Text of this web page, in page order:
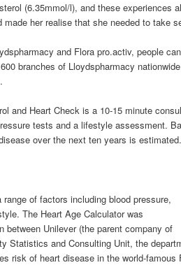
(6.35mmol/l), and these experiences
made her realise that she needed to take
and Flora pro.activ, people
branches of Lloydspharmacy
and Heart Check is a 10-15 minute
tests and a lifestyle assessment.
over the next ten years is estimated.
of factors including blood pressure,
The Heart Age Calculator was
between Unilever (the parent company of
Statistics and Consulting Unit, the
risk of heart disease in the world-